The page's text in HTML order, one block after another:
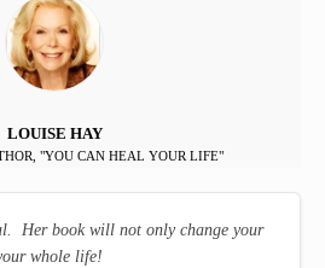
LOUISE HAY
"YOU CAN HEAL YOUR LIFE"
Her book will not only change your
whole life!